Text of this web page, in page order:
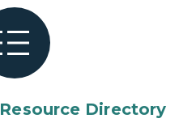
Directory